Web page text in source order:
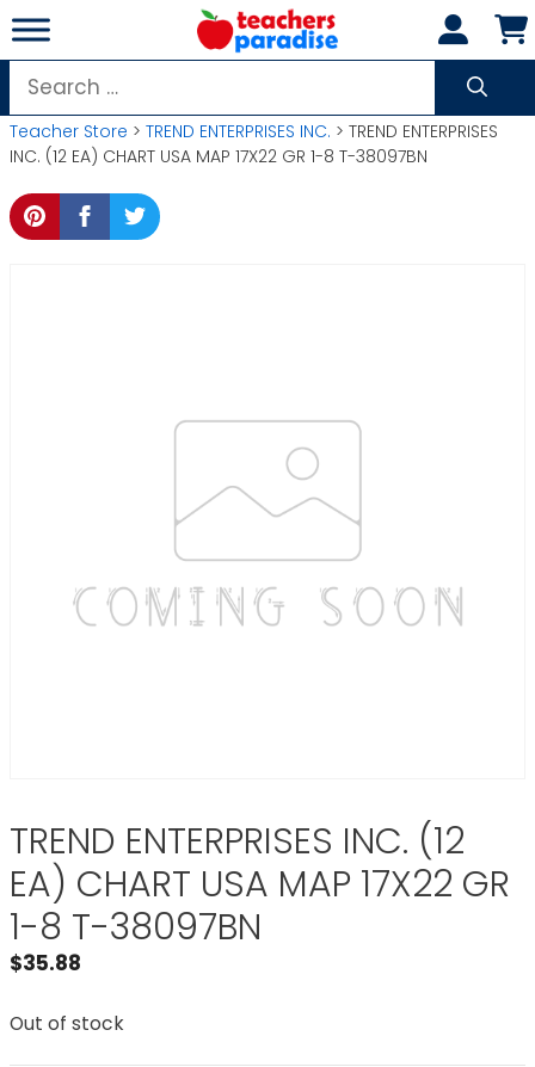
Skip
to
content
Search
for:
Teacher Store > TREND ENTERPRISES INC. > TREND ENTERPRISES
INC. (12 EA) CHART USA MAP 17X22 GR 1-8 T-38097BN
TREND ENTERPRISES INC. (12
EA) CHART USA MAP 17X22 GR
1-8 T-38097BN
$35.88
Out of stock